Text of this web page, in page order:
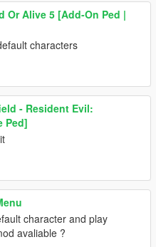
Or Alive 5 [Add-On Ped |
characters
- Resident Evil:
Ped]
character and play
avaliable ?